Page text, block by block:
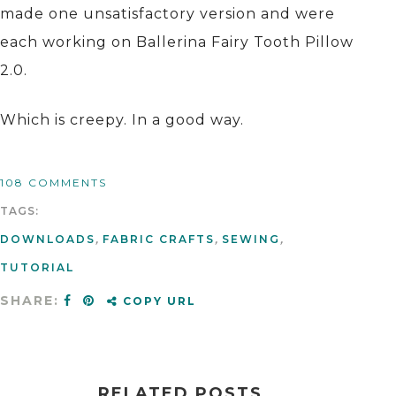
made one unsatisfactory version and were
each working on Ballerina Fairy Tooth Pillow
2.0.
Which is creepy. In a good way.
108 COMMENTS
TAGS:
DOWNLOADS, FABRIC CRAFTS, SEWING ,
TUTORIAL
SHARE: COPY URL